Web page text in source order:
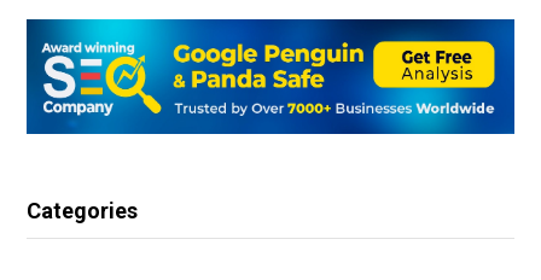
Categories